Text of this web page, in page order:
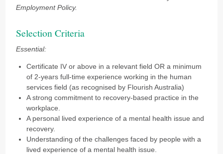
Employment Policy.
Selection Criteria
Essential:
Certificate IV or above in a relevant field OR a minimum
of 2-years full-time experience working in the human
services field (as recognised by Flourish Australia)
A strong commitment to recovery-based practice in the
workplace.
A personal lived experience of a mental health issue and
recovery.
Understanding of the challenges faced by people with a
lived experience of a mental health issue.